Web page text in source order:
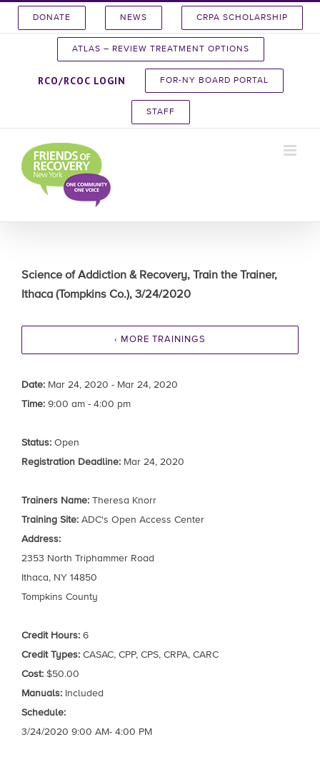
DONATE NEWS CRPA SCHOLARSHIP
ATLAS – REVIEW TREATMENT OPTIONS
RCO/RCOC LOGIN FOR-NY BOARD PORTAL
STAFF
Science of Addiction & Recovery, Train the Trainer,
Ithaca (Tompkins Co.), 3/24/2020
‹ MORE TRAININGS
Date: Mar 24, 2020 - Mar 24, 2020
Time: 9:00 am - 4:00 pm
Status: Open
Registration Deadline: Mar 24, 2020
Trainers Name: Theresa Knorr
Training Site: ADC's Open Access Center
Address:
2353 North Triphammer Road
Ithaca, NY 14850
Tompkins County
Credit Hours: 6
Credit Types: CASAC, CPP, CPS, CRPA, CARC
Cost: $50.00
Manuals: Included
Schedule:
3/24/2020 9:00 AM- 4:00 PM